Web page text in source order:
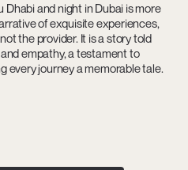
Dhabi and night in Dubai is more
of exquisite experiences,
the provider. It is a story told
empathy, a testament to
every journey a memorable tale.